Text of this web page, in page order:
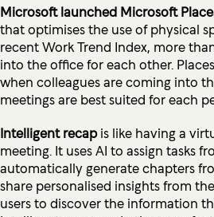
Microsoft launched Microsoft
that optimises the use of physical
recent Work Trend Index, more
into the office for each other.
when colleagues are coming into
meetings are best suited for each
Intelligent recapis like having a
meeting. It uses AI to assign tasks
automatically generate chapters
share personalised insights from
users to discover the information